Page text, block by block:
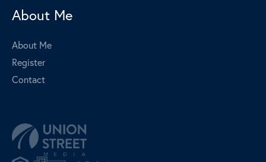
About Me
About Me
Register
Contact